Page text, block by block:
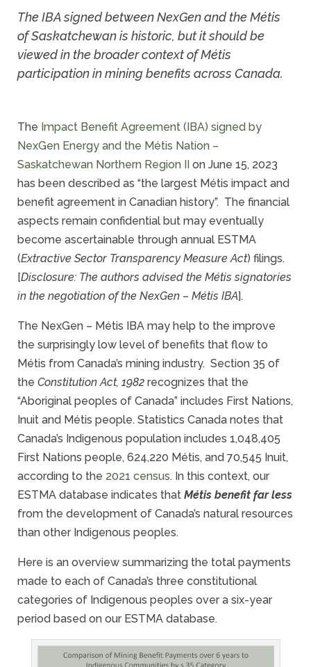
The IBA signed between NexGen and the Métis
of Saskatchewan is historic, but it should be
viewed in the broader context of Métis
participation in mining benefits across Canada.
The Impact Benefit Agreement (IBA) signed by
NexGen Energy and the Métis Nation –
Saskatchewan Northern Region II on June 15, 2023
has been described as “the largest Métis impact and
benefit agreement in Canadian history”. The financial
aspects remain confidential but may eventually
become ascertainable through annual ESTMA
(Extractive Sector Transparency Measure Act) filings.
[Disclosure: The authors advised the Métis signatories
in the negotiation of the NexGen – Métis IBA].
The NexGen – Métis IBA may help to the improve
the surprisingly low level of benefits that flow to
Métis from Canada’s mining industry. Section 35 of
the Constitution Act, 1982 recognizes that the
“Aboriginal peoples of Canada” includes First Nations,
Inuit and Métis people. Statistics Canada notes that
Canada’s Indigenous population includes 1,048,405
First Nations people, 624,220 Métis, and 70,545 Inuit,
according to the 2021 census. In this context, our
ESTMA database indicates that Métis benefit far less
from the development of Canada’s natural resources
than other Indigenous peoples.
Here is an overview summarizing the total payments
made to each of Canada’s three constitutional
categories of Indigenous peoples over a six-year
period based on our ESTMA database.